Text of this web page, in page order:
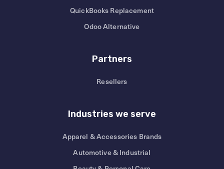
QuickBooks Replacement
Odoo Alternative
Partners
Resellers
Industries we serve
Apparel & Accessories Brands
Automotive & Industrial